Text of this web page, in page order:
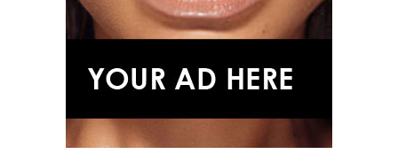
Photo: StyleDuMonde
Curated by Andrew Bolton, “John Galliano: Horizons”
Saint Martins graduate collection through his
appointments at Givenchy and Dior before concluding
with his work at Maison Margiela. The exhibition is
organised into three sections: Bearings, Horizons and